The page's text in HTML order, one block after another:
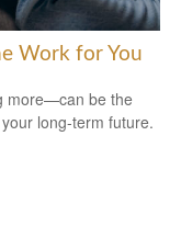
Work for You
more—can be the
long-term future.